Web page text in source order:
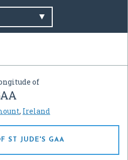
of
, Ireland
ST JUDE'S GAA